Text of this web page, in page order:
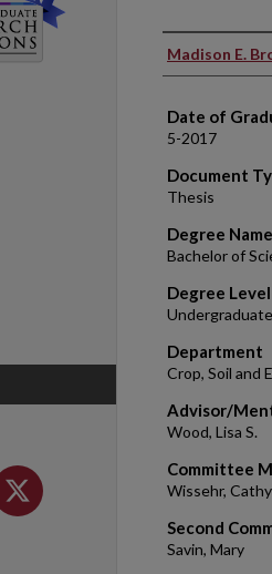
Author
Madison E.
Date of
5-2017
Document
Thesis
Degree Name
Bachelor of
Degree Level
Undergraduate
Department
Crop, Soil and
Advisor/
Wood, Lisa S.
Committee
Wissehr, Cathy
Second
Savin, Mary